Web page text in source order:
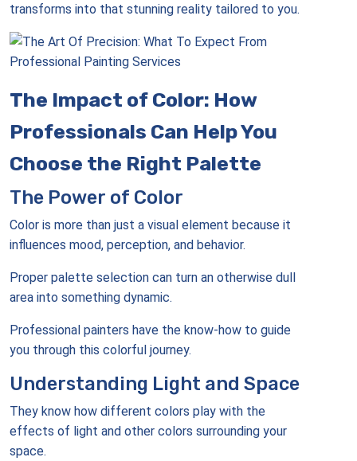
transforms into that stunning reality tailored to you.
The Impact of Color: How
Professionals Can Help You
Choose the Right Palette
The Power of Color
Color is more than just a visual element because it
influences mood, perception, and behavior.
Proper palette selection can turn an otherwise dull
area into something dynamic.
Professional painters have the know-how to guide
you through this colorful journey.
Understanding Light and Space
They know how different colors play with the
effects of light and other colors surrounding your
space.